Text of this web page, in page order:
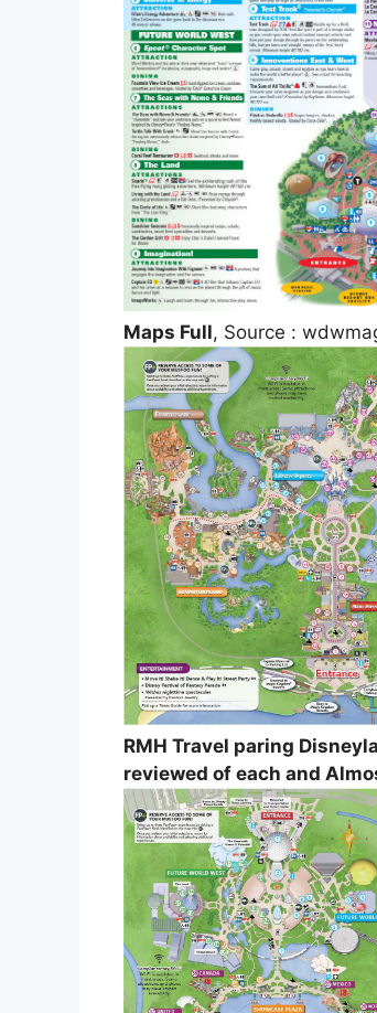
Maps Full, Source :
RMH Travel paring
reviewed of each and